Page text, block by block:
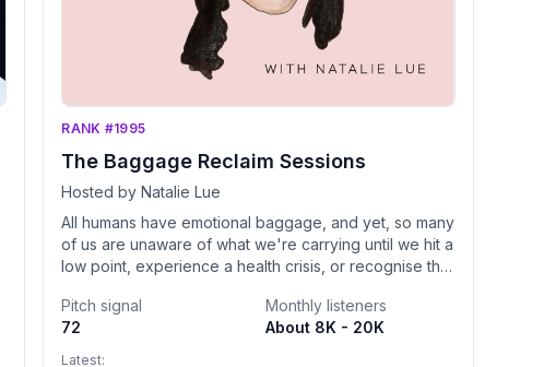
RANK #1995
The Baggage Reclaim Sessions
Hosted by Natalie Lue
All humans have emotional baggage, and yet, so many
of us are unaware of what we're carrying until we hit a
low point, experience a health crisis, or recognise that
we feel about and treat ourselves. Natalie Lue
expands her popular blog Baggage Reclaim into
podcast form with a weekly show about how to live
Pitch signal
72
Monthly listeners
About 8K - 20K
Latest: